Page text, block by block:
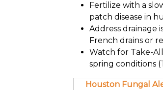
Fertilize with a
patch disease in
Address drainage
French drains or
Watch for Take-
spring conditions
Houston Fungal